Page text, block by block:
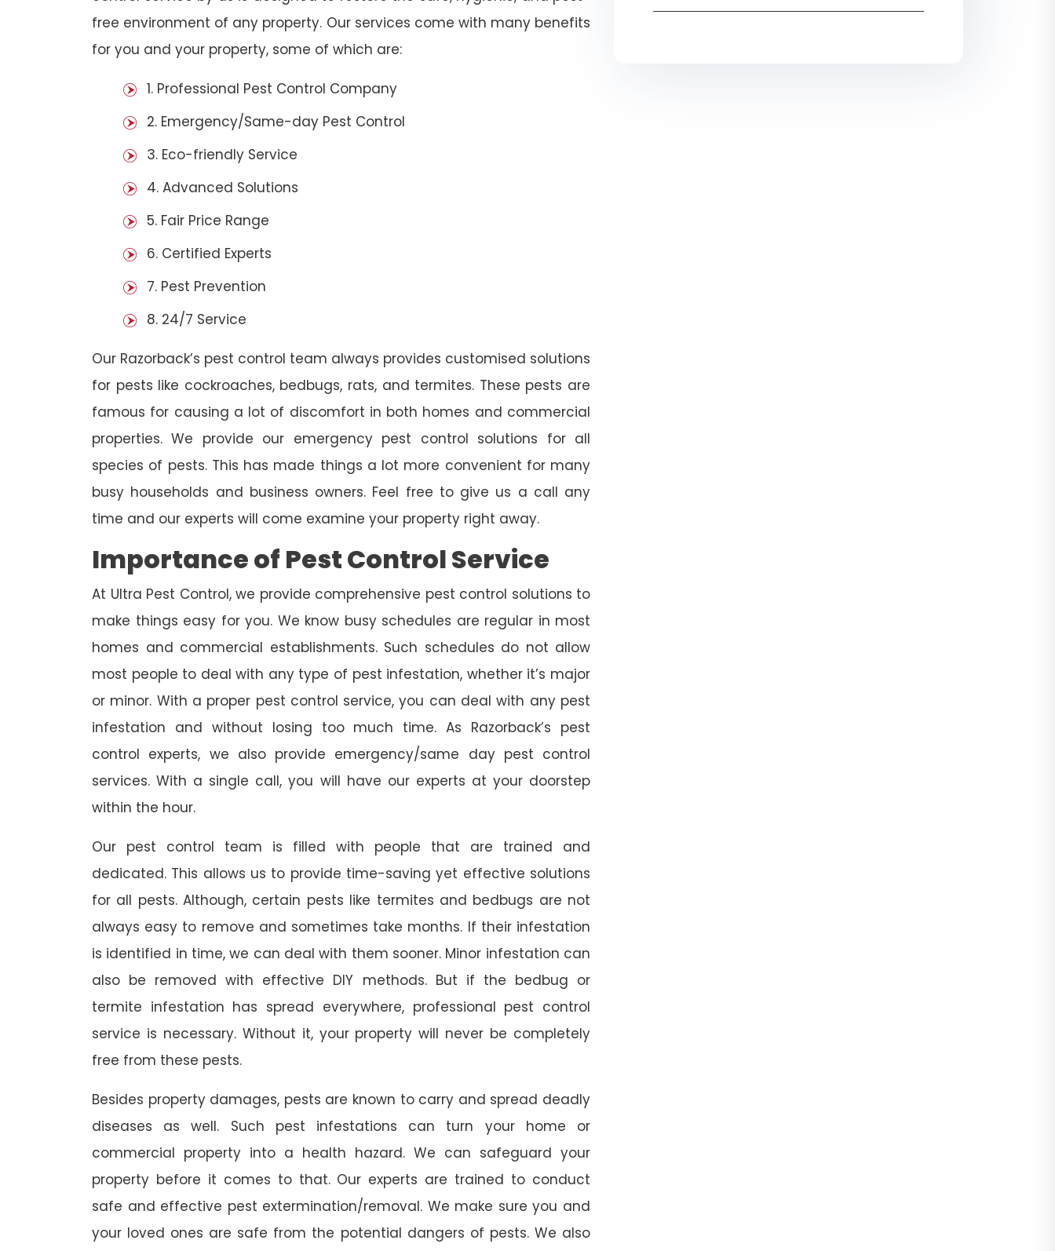
free environment of any property. Our services come with many benefits
for you and your property, some of which are:
1. Professional Pest Control Company
2. Emergency/Same-day Pest Control
3. Eco-friendly Service
4. Advanced Solutions
5. Fair Price Range
6. Certified Experts
7. Pest Prevention
8. 24/7 Service
Our Razorback’s pest control team always provides customised solutions
for pests like cockroaches, bedbugs, rats, and termites. These pests are
famous for causing a lot of discomfort in both homes and commercial
properties. We provide our emergency pest control solutions for all
species of pests. This has made things a lot more convenient for many
busy households and business owners. Feel free to give us a call any
time and our experts will come examine your property right away.
Importance of Pest Control Service
At Ultra Pest Control, we provide comprehensive pest control solutions to
make things easy for you. We know busy schedules are regular in most
homes and commercial establishments. Such schedules do not allow
most people to deal with any type of pest infestation, whether it’s major
or minor. With a proper pest control service, you can deal with any pest
infestation and without losing too much time. As Razorback’s pest
control experts, we also provide emergency/same day pest control
services. With a single call, you will have our experts at your doorstep
within the hour.
Our pest control team is filled with people that are trained and
dedicated. This allows us to provide time-saving yet effective solutions
for all pests. Although, certain pests like termites and bedbugs are not
always easy to remove and sometimes take months. If their infestation
is identified in time, we can deal with them sooner. Minor infestation can
also be removed with effective DIY methods. But if the bedbug or
termite infestation has spread everywhere, professional pest control
service is necessary. Without it, your property will never be completely
free from these pests.
Besides property damages, pests are known to carry and spread deadly
diseases as well. Such pest infestations can turn your home or
commercial property into a health hazard. We can safeguard your
property before it comes to that. Our experts are trained to conduct
safe and effective pest extermination/removal. We make sure you and
your loved ones are safe from the potential dangers of pests. We also